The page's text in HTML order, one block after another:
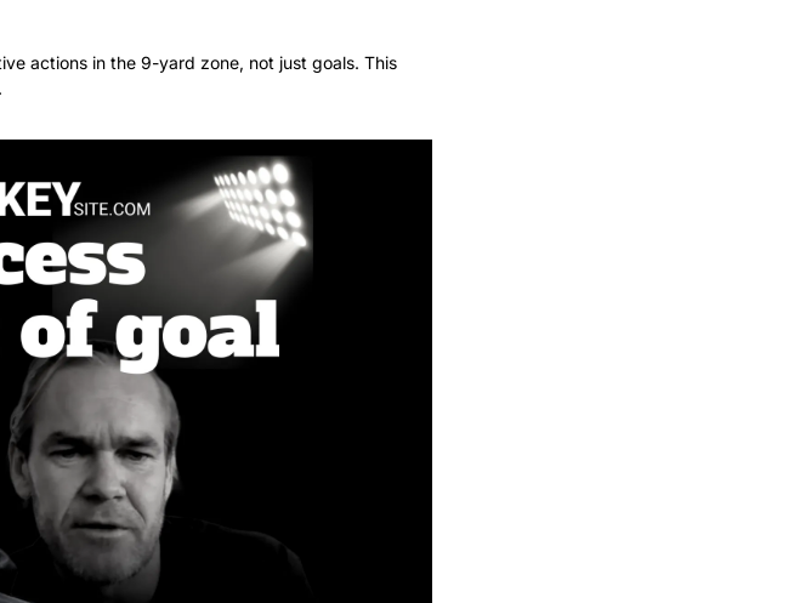
actions in the 9-yard zone, not just goals. This